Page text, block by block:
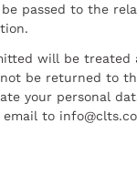
passed to the
will be treated
be returned to
your personal
to